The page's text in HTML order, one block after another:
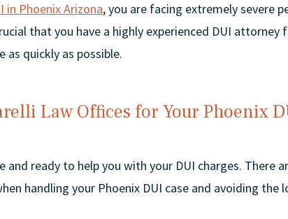
in Phoenix Arizona, you are facing extremely severe
that you have a highly experienced DUI attorney
as quickly as possible.
Law Offices for Your Phoenix
and ready to help you with your DUI charges. There
handling your Phoenix DUI case and avoiding the